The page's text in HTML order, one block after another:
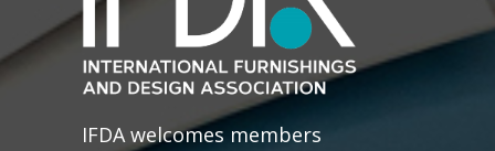
IFDA welcomes members